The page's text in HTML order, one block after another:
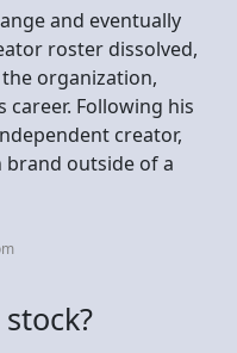
and eventually
roster dissolved,
organization,
Following his
creator,
outside of a